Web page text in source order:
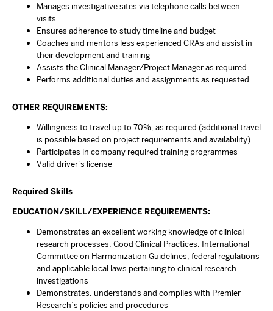
Manages investigative sites via telephone calls between
visits
Ensures adherence to study timeline and budget
Coaches and mentors less experienced CRAs and assist in
their development and training
Assists the Clinical Manager/Project Manager as required
Performs additional duties and assignments as requested
OTHER REQUIREMENTS:
Willingness to travel up to 70%, as required (additional travel
is possible based on project requirements and availability)
Participates in company required training programmes
Valid driver’s license
Required Skills
EDUCATION/SKILL/EXPERIENCE REQUIREMENTS:
Demonstrates an excellent working knowledge of clinical
research processes, Good Clinical Practices, International
Committee on Harmonization Guidelines, federal regulations
and applicable local laws pertaining to clinical research
investigations
Demonstrates, understands and complies with Premier
Research’s policies and procedures